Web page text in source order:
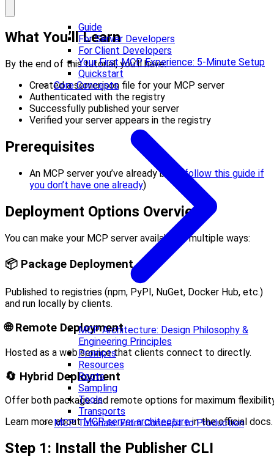
Guide
For Server Developers
For Client Developers
Your First MCP Experience: 5-Minute Setup
Quickstart
Core Concepts
MCP Architecture: Design Philosophy &
Engineering Principles
Prompts
Resources
Roots
Sampling
Tools
Transports
MCP Tutorials: From Concept to Production
What You’ll Learn
By the end of this tutorial, you’ll have:
Created a server.json file for your MCP server
Authenticated with the registry
Successfully published your server
Verified your server appears in the registry
Prerequisites
An MCP server you’ve already built (follow this guide if
you don’t have one already)
Deployment Options Overview
You can make your MCP server available in multiple ways:
📦 Package Deployment
Published to registries (npm, PyPI, NuGet, Docker Hub, etc.)
and run locally by clients.
🌐 Remote Deployment
Hosted as a web service that clients connect to directly.
🔄 Hybrid Deployment
Offer both package and remote options for maximum
Learn more aboutMCP server architecturein the official docs.
Step 1: Install the Publisher CLI